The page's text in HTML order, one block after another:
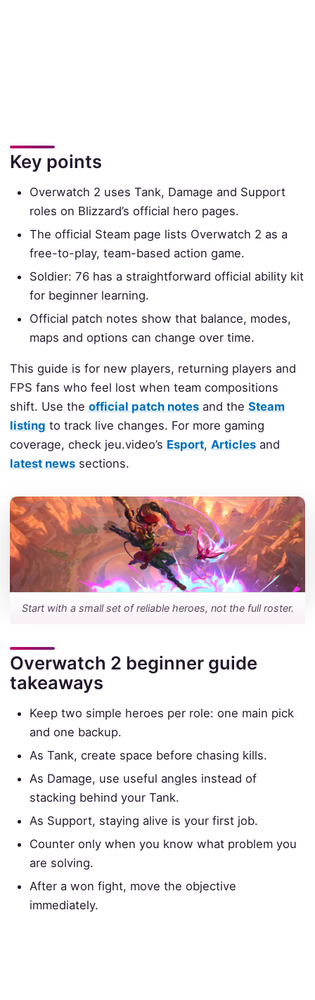
Key points
Overwatch 2 uses Tank, Damage and Support
roles on Blizzard’s official hero pages.
The official Steam page lists Overwatch 2 as a
free-to-play, team-based action game.
Soldier: 76 has a straightforward official ability kit
for beginner learning.
Official patch notes show that balance, modes,
maps and options can change over time.
This guide is for new players, returning players and
FPS fans who feel lost when team compositions
shift. Use the official patch notesand the Steam
listing to track live changes. For more gaming
coverage, check jeu.video’s Esport, Articlesand
latest newssections.
Start with a small set of reliable heroes, not the full roster.
Overwatch 2 beginner guide
takeaways
Keep two simple heroes per role: one main pick
and one backup.
As Tank, create space before chasing kills.
As Damage, use useful angles instead of
stacking behind your Tank.
As Support, staying alive is your first job.
Counter only when you know what problem you
are solving.
After a won fight, move the objective
immediately.